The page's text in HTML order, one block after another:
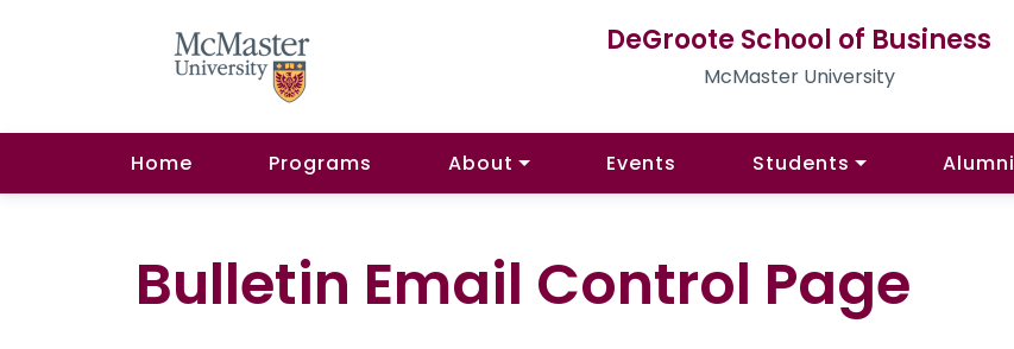
DeGroote School of Business
McMaster University
Home Programs About Events Students Alumni
Bulletin Email Control Page